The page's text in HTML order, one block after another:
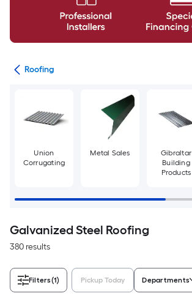
Roofing
Union
Corrugating
Metal Sales
Gibraltar
Building
Products
Galvanized Steel Roofing
380 results
Filters(1) Pickup Today Departments